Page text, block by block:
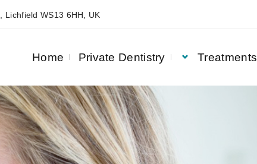
Lichfield WS13 6HH, UK
Home Private Dentistry Treatments